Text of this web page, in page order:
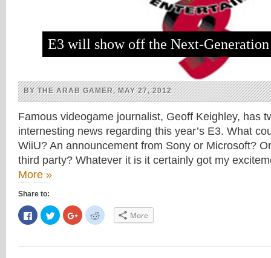
E3 will show off the Next-
BY THE ARAB GAMER, MAY 27, 2012
Famous videogame journalist, Geoff Keighley, has
internesting news regarding this year’s E3. What
WiiU? An announcement from Sony or Microsoft?
third party? Whatever it is it certainly got my
More »
Share to:
Click
to
share
(Opens
Click
to
share
(Opens
Click
to
share
(Opens
Click
to
(Opens
More